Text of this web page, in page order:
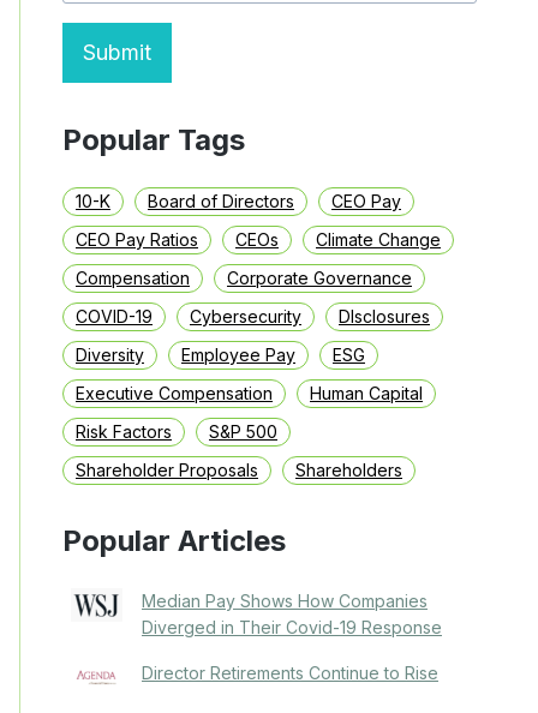
Submit
Popular Tags
10-K Board of Directors
CEO Pay
CEO Pay Ratios
CEOs
Climate Change
Compensation
Corporate Governance
COVID-19
Cybersecurity
DIsclosures
Diversity
Employee Pay
ESG
Executive Compensation
Human Capital
Risk Factors
S&P 500
Shareholder Proposals
Shareholders
Popular Articles
Median Pay Shows How Companies
Diverged in Their Covid-19 Response
Director Retirements Continue to Rise